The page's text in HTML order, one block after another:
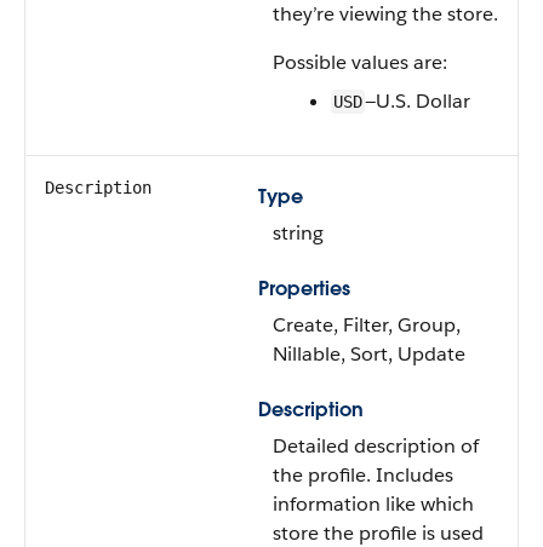
they’re viewing the store.
Possible values are:
USD—U.S. Dollar
Description
Type
string
Properties
Create, Filter, Group,
Nillable, Sort, Update
Description
Detailed description of
the profile. Includes
information like which
store the profile is used